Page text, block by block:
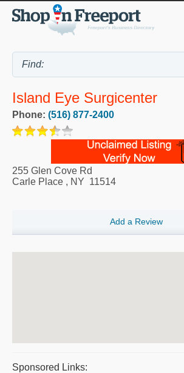
Island Eye Surgicenter
Phone: (516) 877-2400
255 Glen Cove Rd
Carle Place , NY 11514
Add a Review
Sponsored Links: